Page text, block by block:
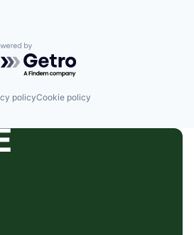
by Getro.com
policyCookie policy